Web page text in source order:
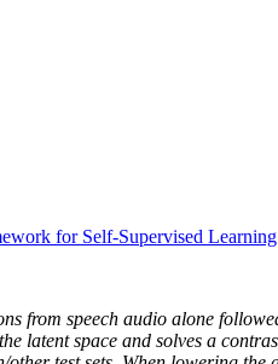
for Self-Supervised
from speech audio alone
latent space and solves a